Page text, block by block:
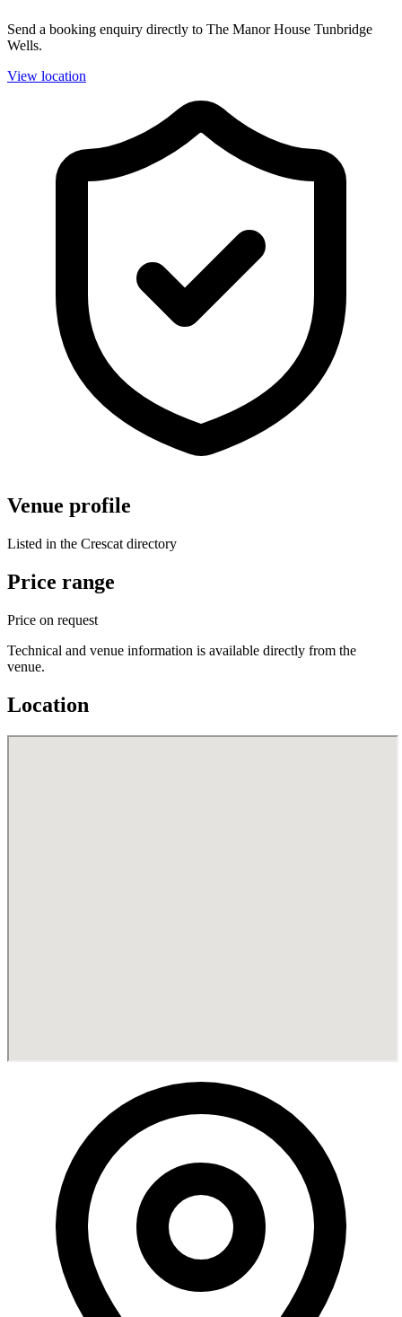
Send a booking enquiry directly to The Manor House Tunbridge
Wells.
View location
Venue profile
Listed in the Crescat directory
Price range
Price on request
Technical and venue information is available directly from the
venue.
Location